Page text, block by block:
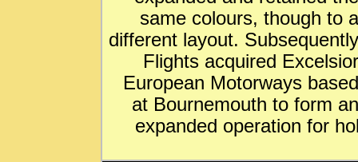
same colours, though to a
different layout. Subsequently
Flights acquired Excelsior
European Motorways based
at Bournemouth to form an
expanded operation for